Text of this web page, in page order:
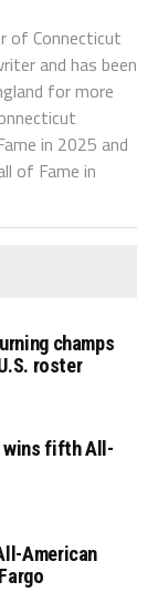
of Connecticut
and has been
for more
in 2025 and
of Fame in
champs
roster
wins fifth All-
American